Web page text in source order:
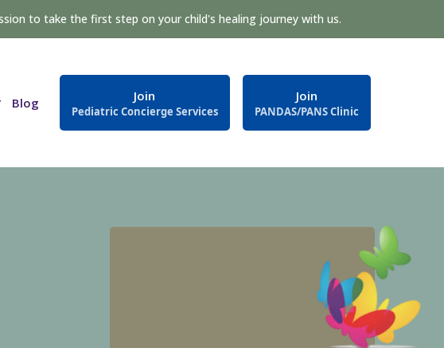
to take the first step on your child's healing journey with us.
Blog Join
Pediatric Concierge Services
Join
PANDAS/PANS Clinic